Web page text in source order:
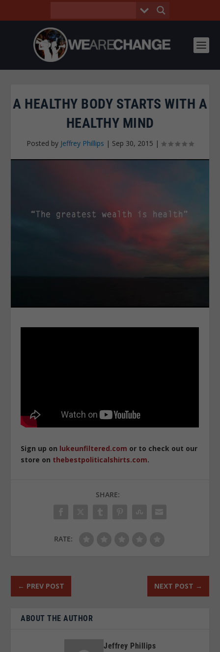
A HEALTHY BODY STARTS WITH A
HEALTHY MIND
Posted by Jeffrey Phillips | Sep 30, 2015 |
Sign up on lukeunfiltered.com or to check out our
store on thebestpoliticalshirts.com.
SHARE:
RATE:
← PREV POST NEXT POST →
ABOUT THE AUTHOR
Jeffrey Phillips